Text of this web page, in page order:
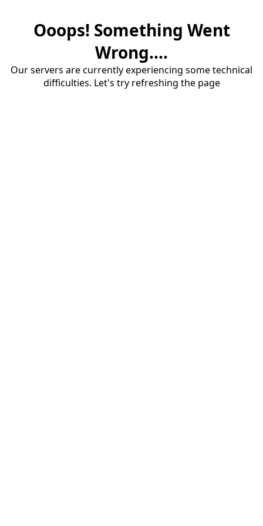
Ooops! Something Went
Wrong....
Our servers are currently experiencing some technical
difficulties. Let's try refreshing the page